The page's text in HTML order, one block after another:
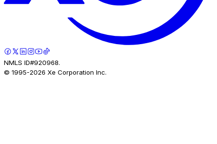
NMLS ID#920968.
© 1995-2026 Xe Corporation Inc.